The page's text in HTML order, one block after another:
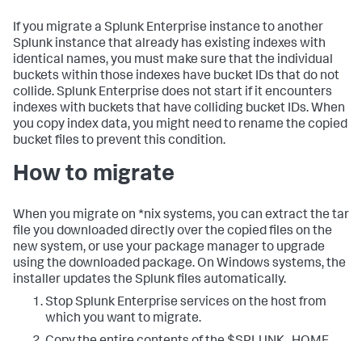
If you migrate a Splunk Enterprise instance to another
Splunk instance that already has existing indexes with
identical names, you must make sure that the individual
buckets within those indexes have bucket IDs that do not
collide. Splunk Enterprise does not start if it encounters
indexes with buckets that have colliding bucket IDs. When
you copy index data, you might need to rename the copied
bucket files to prevent this condition.
How to migrate
When you migrate on *nix systems, you can extract the tar
file you downloaded directly over the copied files on the
new system, or use your package manager to upgrade
using the downloaded package. On Windows systems, the
installer updates the Splunk files automatically.
Stop Splunk Enterprise services on the host from
which you want to migrate.